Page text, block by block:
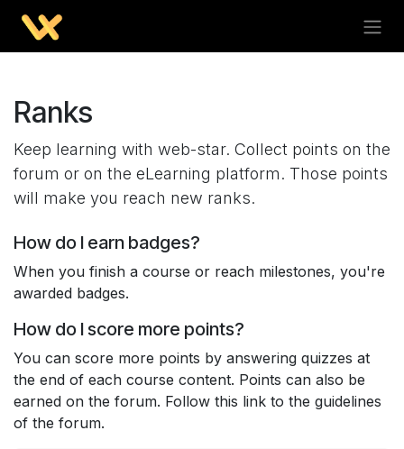
Ranks
Keep learning with web-star. Collect points on the
forum or on the eLearning platform. Those points
will make you reach new ranks.
How do I earn badges?
When you finish a course or reach milestones, you're
awarded badges.
How do I score more points?
You can score more points by answering quizzes at
the end of each course content. Points can also be
earned on the forum. Follow this link to the guidelines
of the forum.